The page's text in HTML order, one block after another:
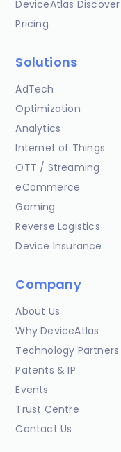
DeviceAtlas Discover
Pricing
Solutions
AdTech
Optimization
Analytics
Internet of Things
OTT / Streaming
eCommerce
Gaming
Reverse Logistics
Device Insurance
Company
About Us
Why DeviceAtlas
Technology Partners
Patents & IP
Events
Trust Centre
Contact Us